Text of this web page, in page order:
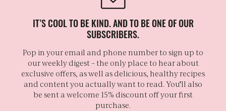
IT’S COOL TO BE KIND. AND TO BE ONE OF OUR
SUBSCRIBERS.
Pop in your email and phone number to sign up to
our weekly digest – the only place to hear about
exclusive offers, as well as delicious, healthy recipes
and content you actually want to read. You'll also
be sent a welcome 15% discount off your first
purchase.